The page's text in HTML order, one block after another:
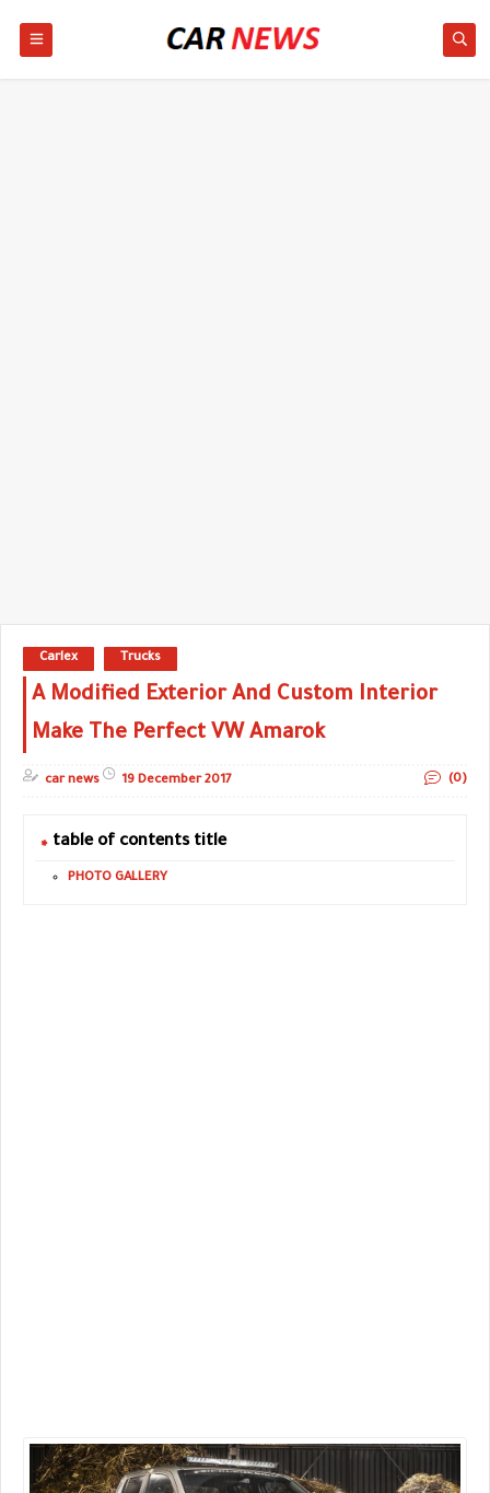
Carlex Trucks
A Modified Exterior And Custom Interior
Make The Perfect VW Amarok
car news 19 December 2017 (0)
table of contents title
PHOTO GALLERY